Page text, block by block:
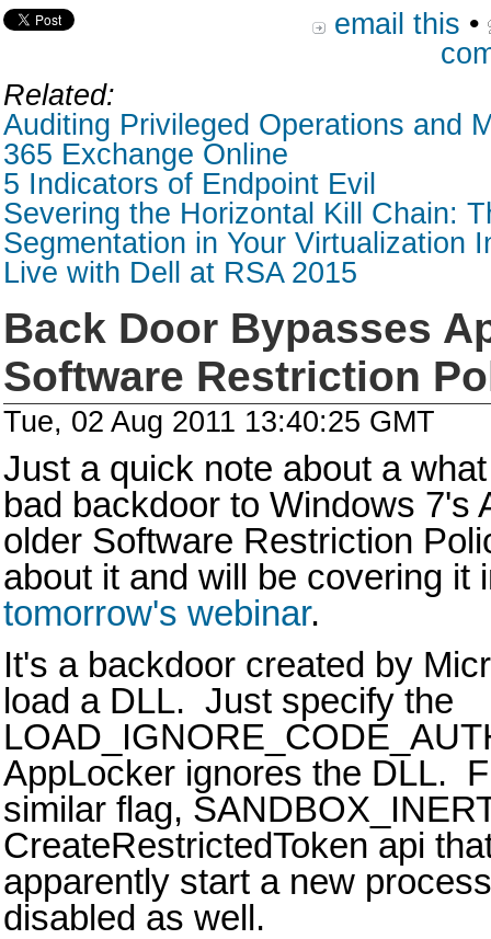
email this •
Related:
Auditing Privileged Operations and
365 Exchange Online
5 Indicators of Endpoint Evil
Severing the Horizontal Kill Chain:
Segmentation in Your Virtualization
Live with Dell at RSA 2015
Back Door Bypasses
Software Restriction
Tue, 02 Aug 2011 13:40:25 GMT
Just a quick note about a
bad backdoor to Windows 7's
older Software Restriction
about it and will be covering it
tomorrow's webinar.
It's a backdoor created by
load a DLL. Just specify the
AppLocker ignores the DLL.
similar flag,
CreateRestrictedToken api
apparently start a new
disabled as well.